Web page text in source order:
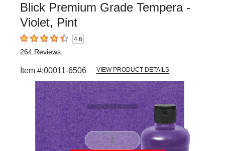
Blick Premium Grade Tempera -
Violet, Pint
4.6 out of 5 stars4.6
264 Reviews
Item #:00011-6506 VIEW PRODUCT DETAILS